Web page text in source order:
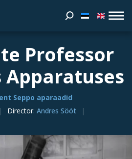
Professor
Apparatuses
Seppo aparaadid
Director: Andres Sööt